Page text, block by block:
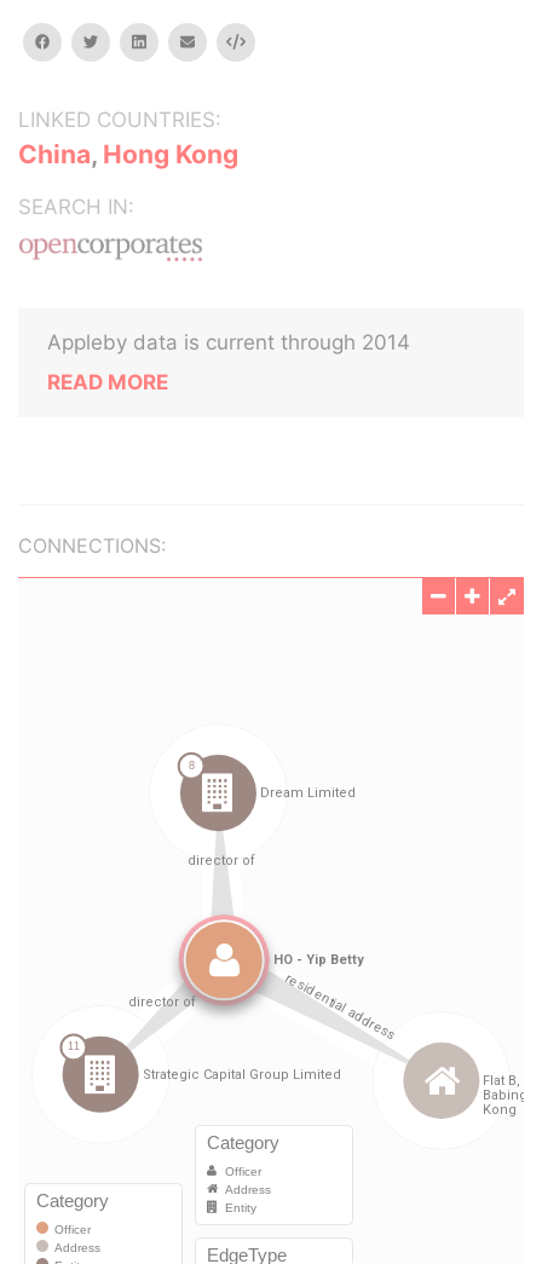
facebooktwitterlinkedinemail Embed
LINKED COUNTRIES:
China, Hong Kong
SEARCH IN:
Appleby data is current through 2014
READ MORE
CONNECTIONS: